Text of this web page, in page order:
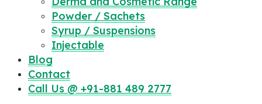
Powder / Sachets
Syrup / Suspensions
Injectable
Blog
Contact
Call Us @ +91-881 489 2777